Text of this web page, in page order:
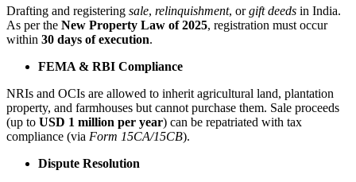
Drafting and registering sale, relinquishment, orgift deeds in India.
As per the New Property Law of 2025, registration must occur
within 30 days of execution.
FEMA & RBI Compliance
NRIs and OCIs are allowed to inherit agricultural land, plantation
property, and farmhouses but cannot purchase them. Sale proceeds
(up to USD 1 million per year) can be repatriated with tax
compliance (via Form 15CA/15CB).
Dispute Resolution